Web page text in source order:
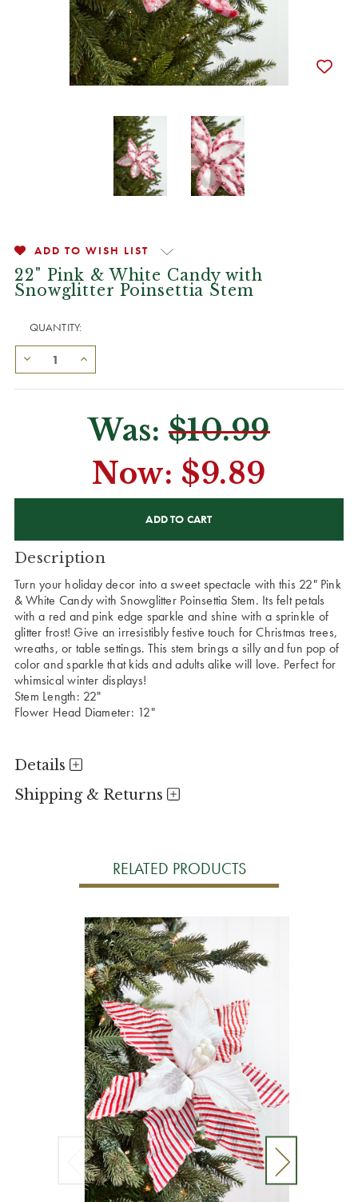
ADD TO WISH LIST
22" Pink & White Candy with
Snowglitter Poinsettia Stem
QUANTITY:
Was:$10.99
Now: $9.89
Description
Turn your holiday decor into a sweet spectacle with this 22" Pink
& White Candy with Snowglitter Poinsettia Stem. Its felt petals
with a red and pink edge sparkle and shine with a sprinkle of
glitter frost! Give an irresistibly festive touch for Christmas trees,
wreaths, or table settings. This stem brings a silly and fun pop of
color and sparkle that kids and adults alike will love. Perfect for
whimsical winter displays!
Stem Length: 22"
Flower Head Diameter: 12"
Details
Shipping & Returns
RELATED PRODUCTS